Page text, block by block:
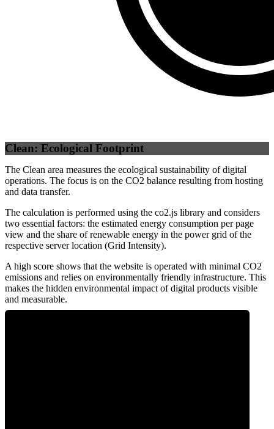
Clean: Ecological Footprint
The Clean area measures the ecological sustainability of digital
operations. The focus is on the CO2 balance resulting from hosting
and data transfer.
The calculation is performed using the co2.js library and considers
two essential factors: the estimated energy consumption per page
view and the share of renewable energy in the power grid of the
respective server location (Grid Intensity).
A high score shows that the website is operated with minimal CO2
emissions and relies on environmentally friendly infrastructure. This
makes the hidden environmental impact of digital products visible
and measurable.